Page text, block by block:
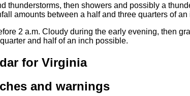
thunderstorms, then showers and possibly a
amounts between a half and three quarters of
2 a.m. Cloudy during the early evening, then
and half of an inch possible.
for Virginia
and warnings